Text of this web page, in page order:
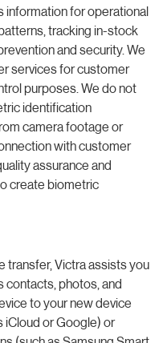
information for operational
tracking in-stock
and security. We
services for customer
purposes. We do not
identification
camera footage or
with customer
assurance and
create biometric
transfer, Victra assists you
contacts, photos, and
to your new device
iCloud or Google) or